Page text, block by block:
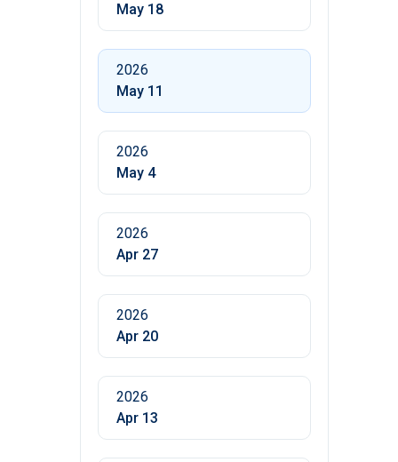
May 18
2026
May 11
2026
May 4
2026
Apr 27
2026
Apr 20
2026
Apr 13